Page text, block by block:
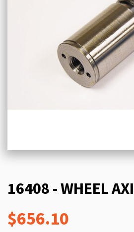
16408 - WHEEL
$656.10